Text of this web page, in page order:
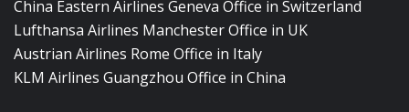
China Eastern Airlines Geneva Office in Switzerland
Lufthansa Airlines Manchester Office in UK
Austrian Airlines Rome Office in Italy
KLM Airlines Guangzhou Office in China